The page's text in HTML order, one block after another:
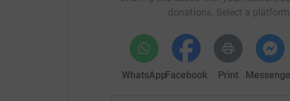
donations. Select a
WhatsAppFacebook Print